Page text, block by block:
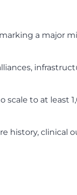
a major
scale to at least
history, clinical